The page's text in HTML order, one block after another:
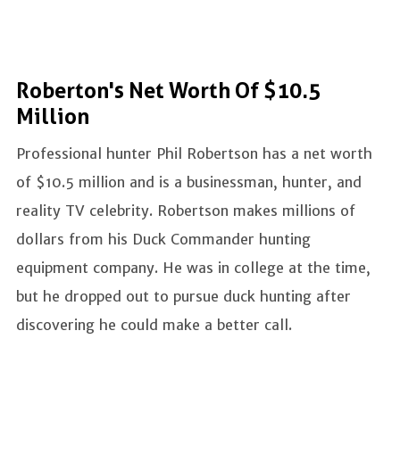
Roberton's Net Worth Of $10.5
Million
Professional hunter Phil Robertson has a net worth
of $10.5 million and is a businessman, hunter, and
reality TV celebrity. Robertson makes millions of
dollars from his Duck Commander hunting
equipment company. He was in college at the time,
but he dropped out to pursue duck hunting after
discovering he could make a better call.